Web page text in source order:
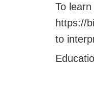
To
https://
to